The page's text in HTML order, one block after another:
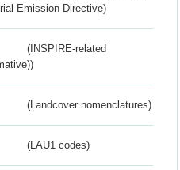
Emission Directive)
(INSPIRE-related
(Landcover nomenclatures)
(LAU1 codes)